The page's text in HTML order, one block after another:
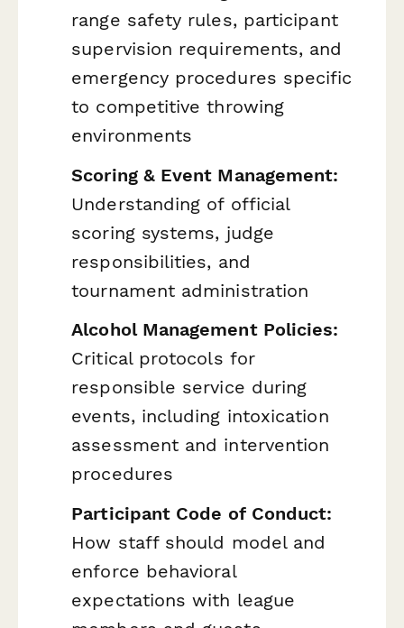
range safety rules, participant
supervision requirements, and
emergency procedures specific
to competitive throwing
environments
Scoring & Event Management:
Understanding of official
scoring systems, judge
responsibilities, and
tournament administration
Alcohol Management Policies:
Critical protocols for
responsible service during
events, including intoxication
assessment and intervention
procedures
Participant Code of Conduct:
How staff should model and
enforce behavioral
expectations with league